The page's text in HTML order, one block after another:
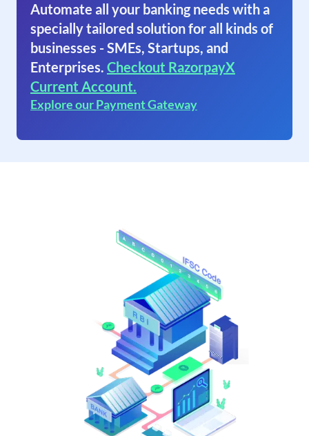
Automate all your banking needs with a
specially tailored solution for all kinds of
businesses - SMEs, Startups, and
Enterprises. Checkout RazorpayX
Current Account.
Explore our Payment Gateway